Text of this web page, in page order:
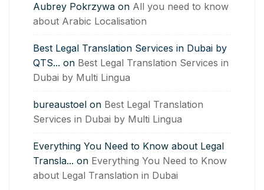
Aubrey Pokrzywa on All you need to know
about Arabic Localisation
Best Legal Translation Services in Dubai by
QTS... on Best Legal Translation Services in
Dubai by Multi Lingua
bureaustoel on Best Legal Translation
Services in Dubai by Multi Lingua
Everything You Need to Know about Legal
Transla... on Everything You Need to Know
about Legal Translation in Dubai